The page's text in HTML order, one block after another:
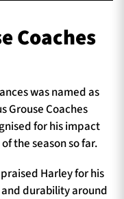
Coaches
was named as
Grouse Coaches
for his impact
the season so far.
Harley for his
durability around